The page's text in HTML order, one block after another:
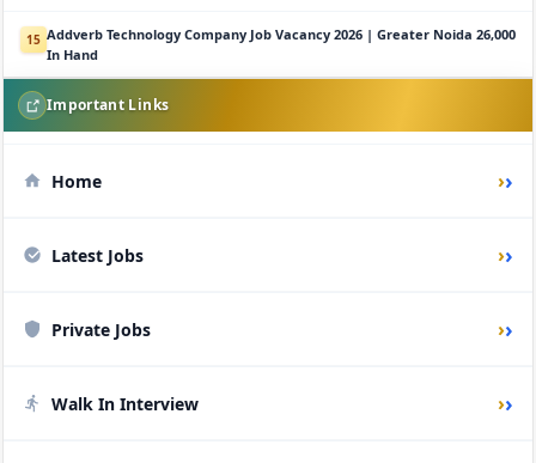
15 Addverb Technology Company Job Vacancy 2026 | Greater Noida 26,000
In Hand
Important Links
Home ›
Latest Jobs ›
Private Jobs ›
Walk In Interview ›